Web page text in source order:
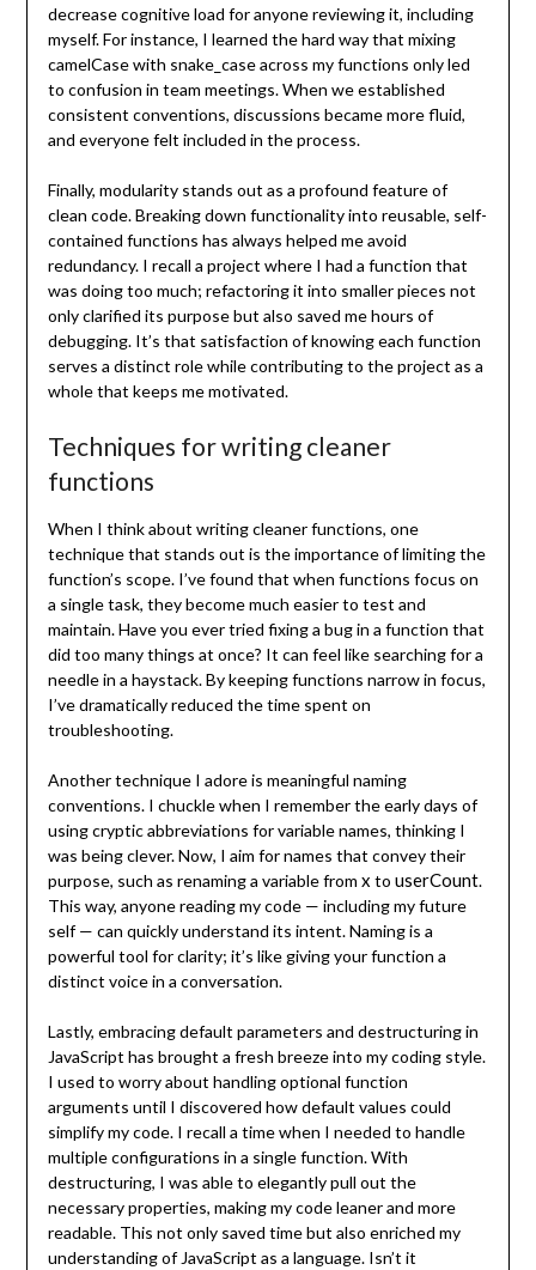
decrease cognitive load for anyone reviewing it, including
myself. For instance, I learned the hard way that mixing
camelCase with snake_case across my functions only led
to confusion in team meetings. When we established
consistent conventions, discussions became more fluid,
and everyone felt included in the process.
Finally, modularity stands out as a profound feature of
clean code. Breaking down functionality into reusable, self-
contained functions has always helped me avoid
redundancy. I recall a project where I had a function that
was doing too much; refactoring it into smaller pieces not
only clarified its purpose but also saved me hours of
debugging. It’s that satisfaction of knowing each function
serves a distinct role while contributing to the project as a
whole that keeps me motivated.
Techniques for writing cleaner
functions
When I think about writing cleaner functions, one
technique that stands out is the importance of limiting the
function’s scope. I’ve found that when functions focus on
a single task, they become much easier to test and
maintain. Have you ever tried fixing a bug in a function that
did too many things at once? It can feel like searching for a
needle in a haystack. By keeping functions narrow in focus,
I’ve dramatically reduced the time spent on
troubleshooting.
Another technique I adore is meaningful naming
conventions. I chuckle when I remember the early days of
using cryptic abbreviations for variable names, thinking I
was being clever. Now, I aim for names that convey their
purpose, such as renaming a variable from x to userCount.
This way, anyone reading my code — including my future
self — can quickly understand its intent. Naming is a
powerful tool for clarity; it’s like giving your function a
distinct voice in a conversation.
Lastly, embracing default parameters and destructuring in
JavaScript has brought a fresh breeze into my coding style.
I used to worry about handling optional function
arguments until I discovered how default values could
simplify my code. I recall a time when I needed to handle
multiple configurations in a single function. With
destructuring, I was able to elegantly pull out the
necessary properties, making my code leaner and more
readable. This not only saved time but also enriched my
understanding of JavaScript as a language. Isn’t it